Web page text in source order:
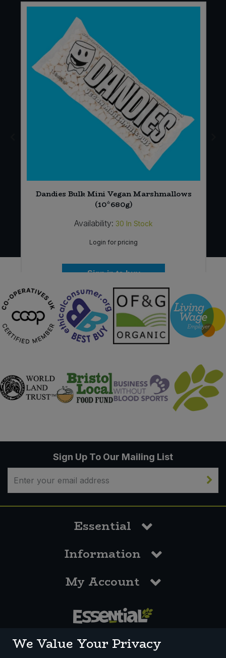
Dandies Bulk Mini Vegan Marshmallows
(10*680g)
Availability: 30 In Stock
Login for pricing
Sign in to buy
Sign Up To Our Mailing List
Essential
Information
My Account
We Value Your Privacy